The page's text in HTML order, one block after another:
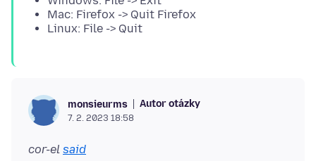
Mac: Firefox -> Quit Firefox
Linux: File -> Quit
monsieurms Autor otázky
7. 2. 2023 18:58
cor-el said